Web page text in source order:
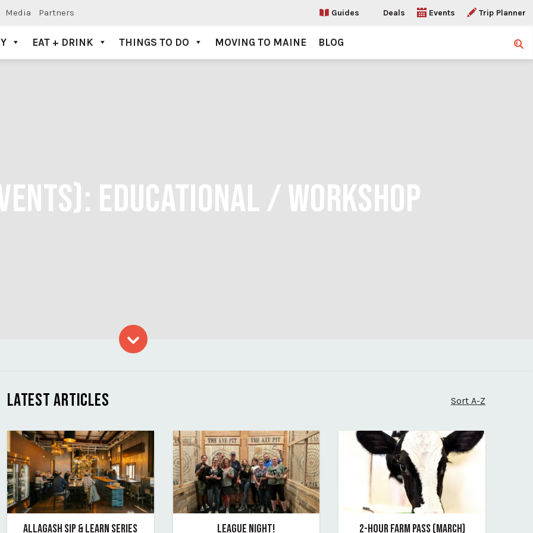
Media Partners Guides Deals Events Trip Planner
EAT + DRINK THINGS TO DO MOVING TO MAINE BLOG
EDUCATIONAL / WORKSHOP
LATEST ARTICLES Sort A-Z
ALLAGASH SIP & LEARN SERIES LEAGUE NIGHT! 2-HOUR FARM PASS (MARCH)